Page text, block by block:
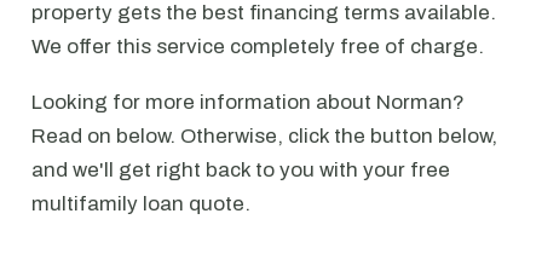
property gets the best financing terms available.
We offer this service completely free of charge.
Looking for more information about Norman?
Read on below. Otherwise, click the button below,
and we'll get right back to you with your free
multifamily loan quote.